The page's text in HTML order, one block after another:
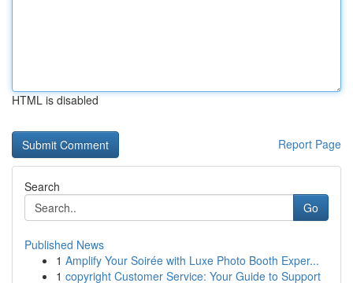
HTML is disabled
Report Page
Search
Go
Published News
1 Amplify Your Soirée with Luxe Photo Booth Exper...
1 copyright Customer Service: Your Guide to Support